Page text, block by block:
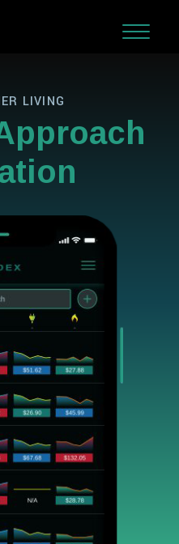
LIVING